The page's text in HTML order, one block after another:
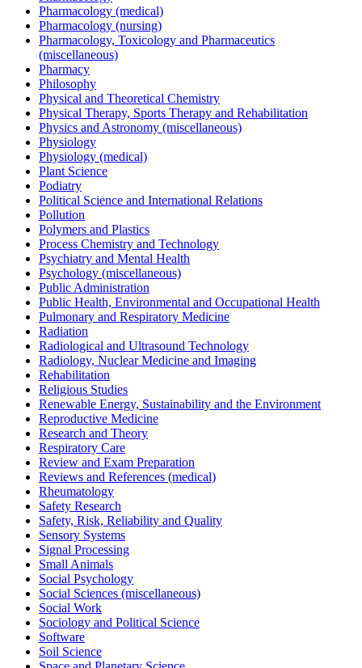
Pharmacology (medical)
Pharmacology (nursing)
Pharmacology, Toxicology and Pharmaceutics
(miscellaneous)
Pharmacy
Philosophy
Physical and Theoretical Chemistry
Physical Therapy, Sports Therapy and Rehabilitation
Physics and Astronomy (miscellaneous)
Physiology
Physiology (medical)
Plant Science
Podiatry
Political Science and International Relations
Pollution
Polymers and Plastics
Process Chemistry and Technology
Psychiatry and Mental Health
Psychology (miscellaneous)
Public Administration
Public Health, Environmental and Occupational Health
Pulmonary and Respiratory Medicine
Radiation
Radiological and Ultrasound Technology
Radiology, Nuclear Medicine and Imaging
Rehabilitation
Religious Studies
Renewable Energy, Sustainability and the Environment
Reproductive Medicine
Research and Theory
Respiratory Care
Review and Exam Preparation
Reviews and References (medical)
Rheumatology
Safety Research
Safety, Risk, Reliability and Quality
Sensory Systems
Signal Processing
Small Animals
Social Psychology
Social Sciences (miscellaneous)
Social Work
Sociology and Political Science
Software
Soil Science